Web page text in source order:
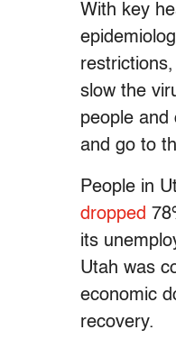
With key
slow the
people and
and go to
People in
dropped
its
Utah was
economic
recovery.